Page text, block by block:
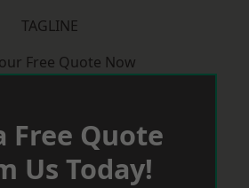
TAGLINE
Free Quote Now
Free Quote
Us Today!